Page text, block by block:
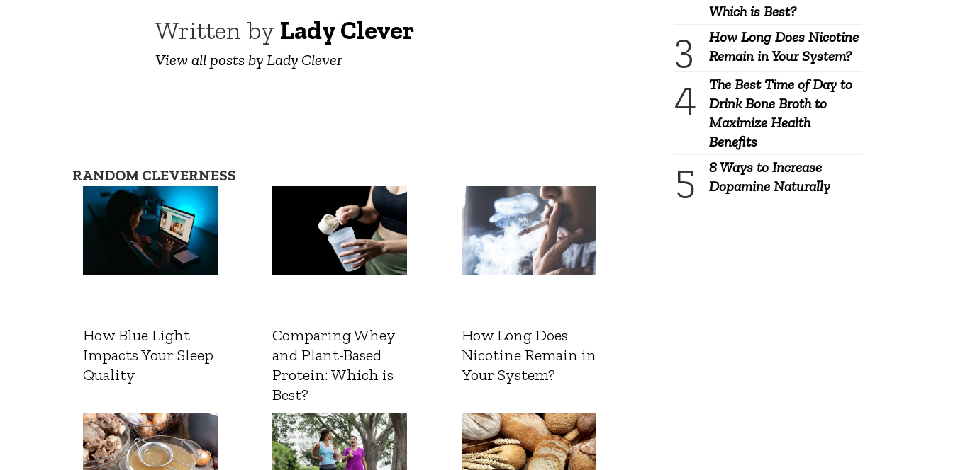
Written by Lady Clever
View all posts by Lady Clever
RANDOM CLEVERNESS
How Blue Light
Impacts Your Sleep
Quality
Comparing Whey
and Plant-Based
Protein: Which is
Best?
How Long Does
Nicotine Remain in
Your System?
Which is Best?
How Long Does Nicotine
Remain in Your System?
The Best Time of Day to
Drink Bone Broth to
Maximize Health
Benefits
8 Ways to Increase
Dopamine Naturally